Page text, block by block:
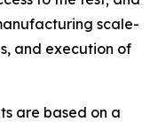
scale-
and execution of
are based on a